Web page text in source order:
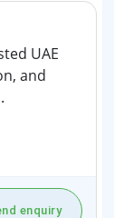
UAE
and
enquiry